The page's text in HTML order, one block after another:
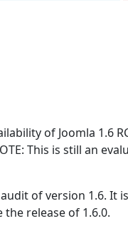
of Joomla 1.6
This is still an
of version 1.6. It
release of 1.6.0.